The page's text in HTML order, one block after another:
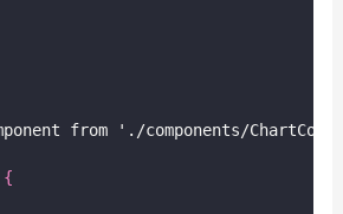
from './components/
{